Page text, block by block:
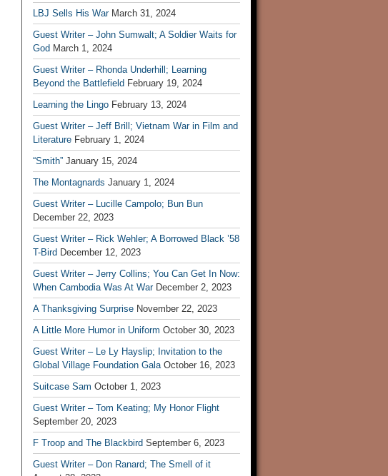
LBJ Sells His War March 31, 2024
Guest Writer – John Sumwalt; A Soldier Waits for
God March 1, 2024
Guest Writer – Rhonda Underhill; Learning
Beyond the Battlefield February 19, 2024
Learning the Lingo February 13, 2024
Guest Writer – Jeff Brill; Vietnam War in Film and
Literature February 1, 2024
“Smith” January 15, 2024
The Montagnards January 1, 2024
Guest Writer – Lucille Campolo; Bun Bun
December 22, 2023
Guest Writer – Rick Wehler; A Borrowed Black ’58
T-Bird December 12, 2023
Guest Writer – Jerry Collins; You Can Get In Now:
When Cambodia Was At War December 2, 2023
A Thanksgiving Surprise November 22, 2023
A Little More Humor in Uniform October 30, 2023
Guest Writer – Le Ly Hayslip; Invitation to the
Global Village Foundation Gala October 16, 2023
Suitcase Sam October 1, 2023
Guest Writer – Tom Keating; My Honor Flight
September 20, 2023
F Troop and The Blackbird September 6, 2023
Guest Writer – Don Ranard; The Smell of it